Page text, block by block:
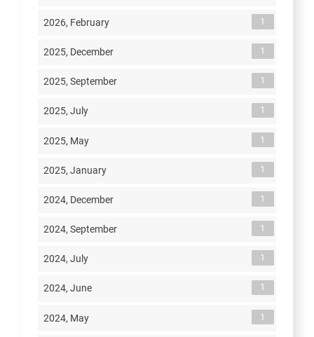
2026, February 1
2025, December 1
2025, September 1
2025, July 1
2025, May 1
2025, January 1
2024, December 1
2024, September 1
2024, July 1
2024, June 1
2024, May 1